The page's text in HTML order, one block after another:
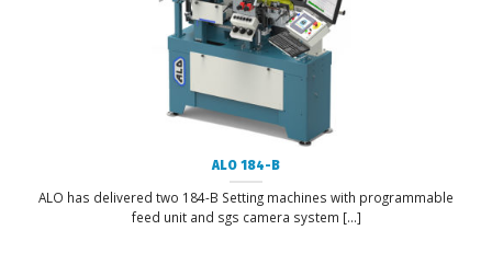
ALO 184-B
ALO has delivered two 184-B Setting machines with programmable
feed unit and sgs camera system [...]